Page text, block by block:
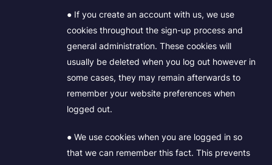
● If you create an account with us, we use
cookies throughout the sign-up process and
general administration. These cookies will
usually be deleted when you log out however in
some cases, they may remain afterwards to
remember your website preferences when
logged out.
● We use cookies when you are logged in so
that we can remember this fact. This prevents